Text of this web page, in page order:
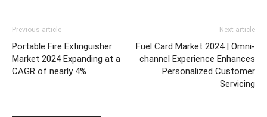
Previous article
Portable Fire Extinguisher
Market 2024 Expanding at a
CAGR of nearly 4%
Next article
Fuel Card Market 2024 | Omni-
channel Experience Enhances
Personalized Customer
Servicing